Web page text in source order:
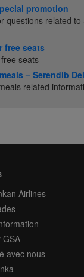
promotion
questions related to
free seats
seats
– Serendib
related
Airlines
GSA
avec nous